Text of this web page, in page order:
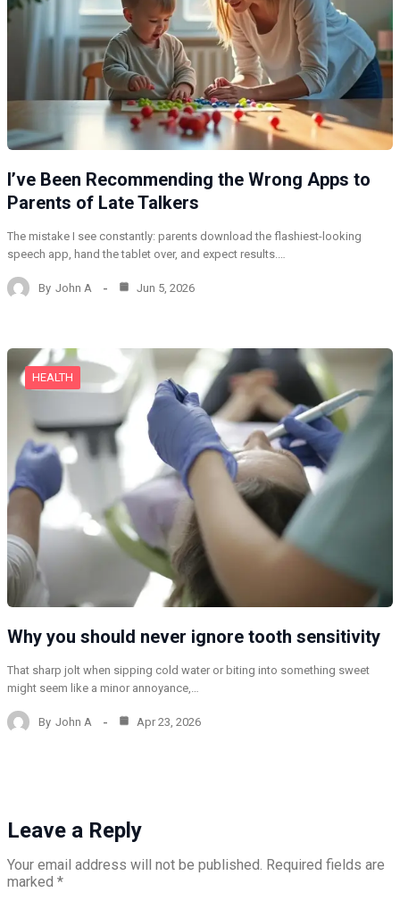
I’ve Been Recommending the Wrong Apps to
Parents of Late Talkers
The mistake I see constantly: parents download the flashiest-looking
speech app, hand the tablet over, and expect results.…
By John A Jun 5, 2026
HEALTH
Why you should never ignore tooth sensitivity
That sharp jolt when sipping cold water or biting into something sweet
might seem like a minor annoyance,…
By John A Apr 23, 2026
Leave a Reply
Your email address will not be published. Required fields are
marked *